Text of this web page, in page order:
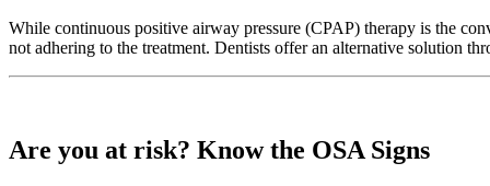
While continuous positive airway pressure (CPAP) therapy is the
not adhering to the treatment. Dentists offer an alternative solution
Are you at risk? Know the OSA Signs